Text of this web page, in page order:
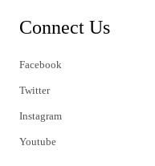
Connect Us
Facebook
Twitter
Instagram
Youtube